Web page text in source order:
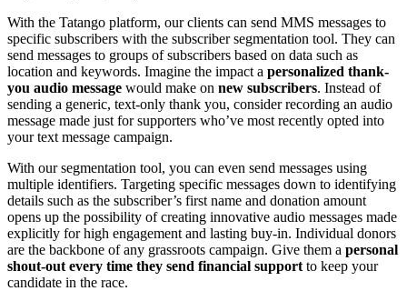
With the Tatango platform, our clients can send MMS messages to
specific subscribers with the subscriber segmentation tool. They can
send messages to groups of subscribers based on data such as
location and keywords. Imagine the impact a personalized thank-
you audio message would make on new subscribers. Instead of
sending a generic, text-only thank you, consider recording an audio
message made just for supporters who’ve most recently opted into
your text message campaign.
With our segmentation tool, you can even send messages using
multiple identifiers. Targeting specific messages down to identifying
details such as the subscriber’s first name and donation amount
opens up the possibility of creating innovative audio messages made
explicitly for high engagement and lasting buy-in. Individual donors
are the backbone of any grassroots campaign. Give them a personal
shout-out every time they send financial support to keep your
candidate in the race.